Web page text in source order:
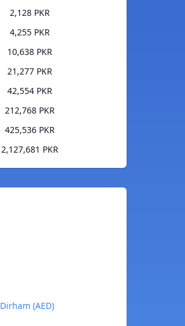
2,128 PKR
4,255 PKR
10,638 PKR
21,277 PKR
42,554 PKR
212,768 PKR
425,536 PKR
2,127,681 PKR
(AED)